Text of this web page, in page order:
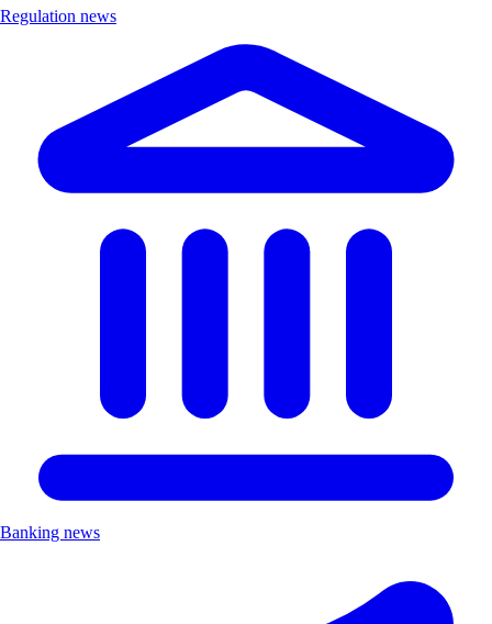
Regulation news
Banking news